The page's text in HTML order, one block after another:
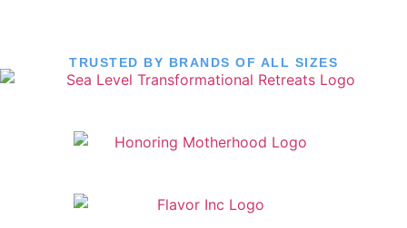
TRUSTED BY BRANDS OF ALL SIZES